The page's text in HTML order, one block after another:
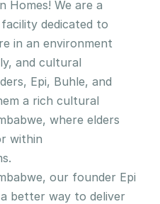
Homes! We are a
dedicated to
in an environment
and cultural
Epi, Buhle, and
a rich cultural
where elders
within
our founder Epi
better way to deliver